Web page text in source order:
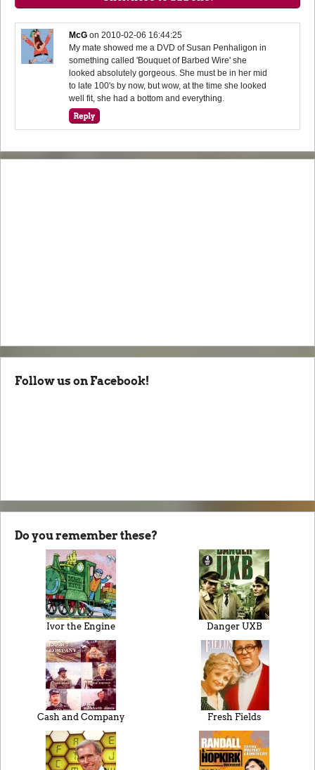
McG on2010-02-06 16:44:25
My mate showed me a DVD of Susan Penhaligon in
something called 'Bouquet of Barbed Wire' she
looked absolutely gorgeous. She must be in her mid
to late 100's by now, but wow, at the time she looked
well fit, she had a bottom and everything.
Follow us on Facebook!
Do you remember these?
Ivor the Engine Danger UXB
Cash and Company Fresh Fields